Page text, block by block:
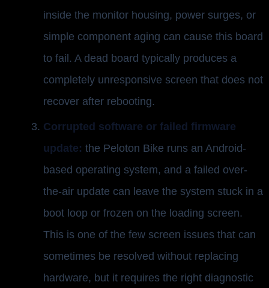
inside the monitor housing, power surges, or
simple component aging can cause this board
to fail. A dead board typically produces a
completely unresponsive screen that does not
recover after rebooting.
Corrupted software or failed firmware
update: the Peloton Bike runs an Android-
based operating system, and a failed over-
the-air update can leave the system stuck in a
boot loop or frozen on the loading screen.
This is one of the few screen issues that can
sometimes be resolved without replacing
hardware, but it requires the right diagnostic